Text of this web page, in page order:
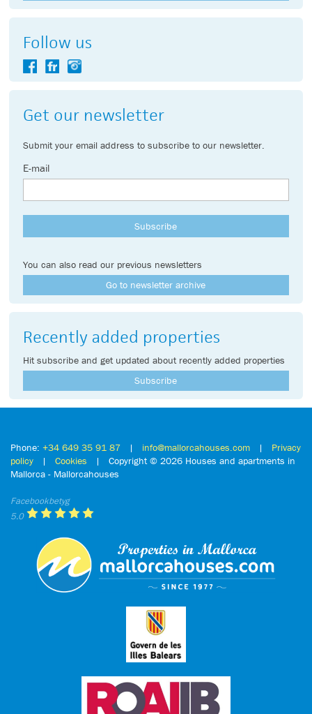
Follow us
Get our newsletter
Submit your email address to subscribe to our newsletter.
E-mail
You can also read our previous newsletters
Go to newsletter archive
Recently added properties
Hit subscribe and get updated about recently added properties
Subscribe
Phone: +34 649 35 91 87 | info@mallorcahouses.com | Privacy
policy | Cookies | Copyright © 2026 Houses and apartments in
Mallorca - Mallorcahouses
Facebookbetyg
5.0